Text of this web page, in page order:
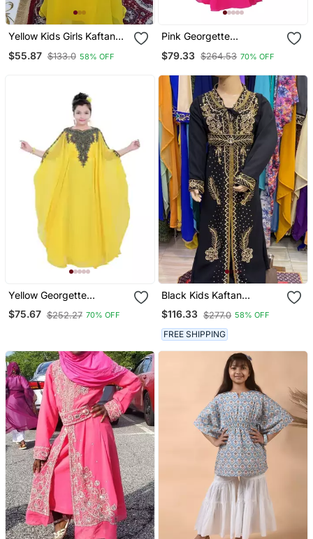
Yellow Kids Girls Kaftan
Stone Work Stitched
$55.87 $133.0 58% OFF
Pink Georgette
Kids Kaftans
$79.33 $264.53 70% OFF
Yellow Georgette
Embroidered Zari Work
Kids Kaftans
$75.67 $252.27 70% OFF
Black Kids Kaftan
Georgette Embroidered
Stone Work Stitched
Dress Party Wear
Wedding Dresses
$116.33 $277.0 58% OFF
FREE SHIPPING